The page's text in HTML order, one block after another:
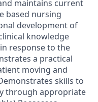
maintains current
based nursing
development of
knowledge
response to the
a practical
moving and
skills to
through appropriate